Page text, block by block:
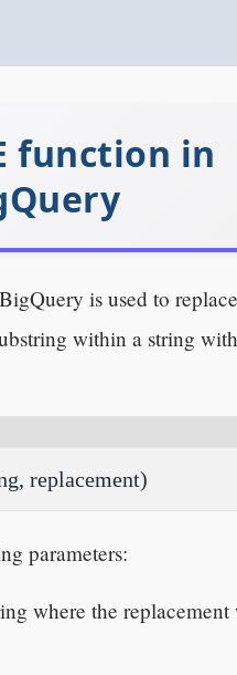
function in
is used to replace
within a string
replacement)
parameters:
where the